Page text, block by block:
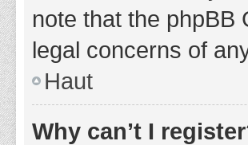
note that the phpBB
legal concerns of
Haut
Why can’t I